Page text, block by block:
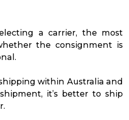
a carrier, the most
the consignment is
shipping within Australia and
it’s better to ship